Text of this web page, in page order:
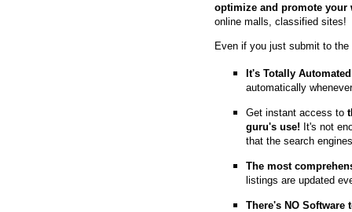
optimize and promote your
online malls, classified sites!
Even if you just submit to
It's Totally
automatically
Get instant access to
guru's use! It's not
that the search
The most
listings are updated
There's NO